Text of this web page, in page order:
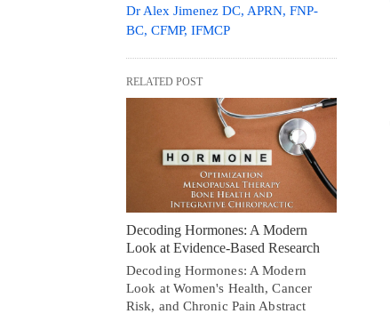
Dr Alex Jimenez DC, APRN, FNP-
BC, CFMP, IFMCP
RELATED POST
Decoding Hormones: A Modern
Look at Evidence-Based Research
Decoding Hormones: A Modern
Look at Women's Health, Cancer
Risk, and Chronic Pain Abstract